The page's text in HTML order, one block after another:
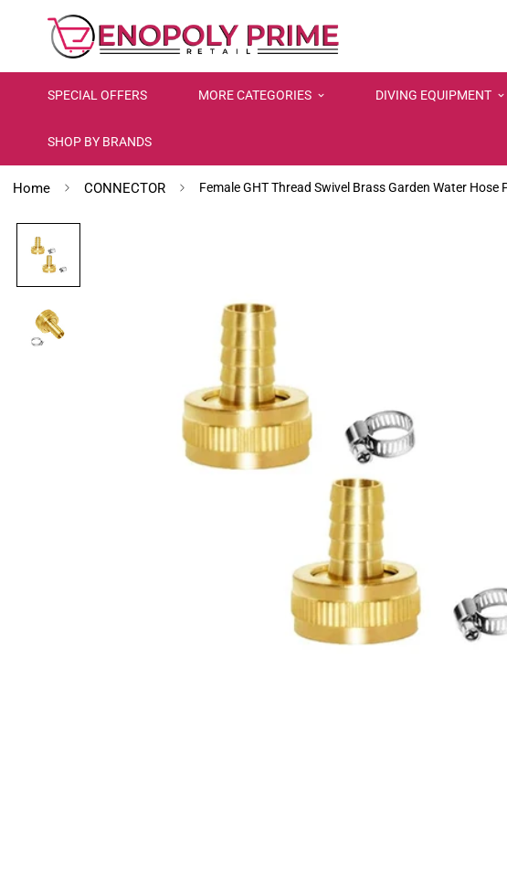
SPECIAL OFFERS MORE CATEGORIES DIVING EQUIPMENT
SHOP BY BRANDS
Home CONNECTOR Female GHT Thread Swivel Brass Garden Water Hose